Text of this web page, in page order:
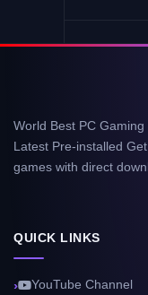
World Best PC
Latest Pre-installed
games with direct
QUICK LINKS
YouTube Channel